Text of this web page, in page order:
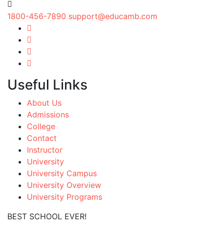
1800-456-7890 support@educamb.com
Useful Links
About Us
Admissions
College
Contact
Instructor
University
University Campus
University Overview
University Programs
BEST SCHOOL EVER!